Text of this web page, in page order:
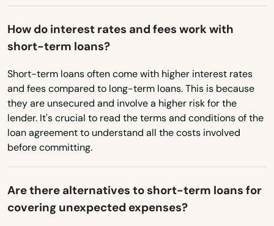
Washington, D.C.
West Virginia
Wisconsin
How do interest rates and fees work with
short-term loans?
Short-term loans often come with higher interest rates
and fees compared to long-term loans. This is because
they are unsecured and involve a higher risk for the
lender. It's crucial to read the terms and conditions of the
loan agreement to understand all the costs involved
before committing.
Are there alternatives to short-term loans for
covering unexpected expenses?
Miami Gardens
Miami Lakes
Miami Shores
Micanopy
Middleburg
Mims
Minneola